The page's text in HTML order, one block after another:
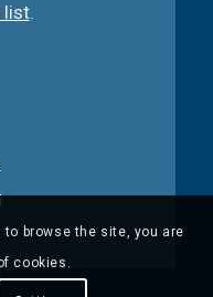
list.
browse the site, you are
cookies.